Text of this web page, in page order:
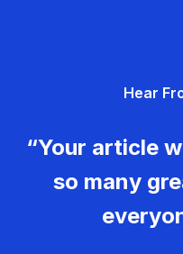
Hear
“Your article
so many